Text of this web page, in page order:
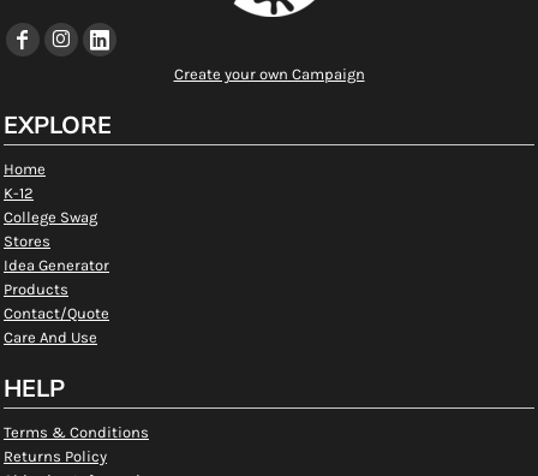
Create your own Campaign
EXPLORE
Home
K-12
College Swag
Stores
Idea Generator
Products
Contact/Quote
Care And Use
HELP
Terms & Conditions
Returns Policy